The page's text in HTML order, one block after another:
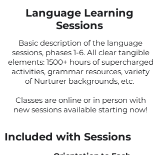
Language Learning
Sessions
Basic description of the language
sessions, phases 1-6. All clear tangible
elements: 1500+ hours of supercharged
activities, grammar resources, variety
of Nurturer backgrounds, etc.
Classes are online or in person with
new sessions available starting now!
Included with Sessions